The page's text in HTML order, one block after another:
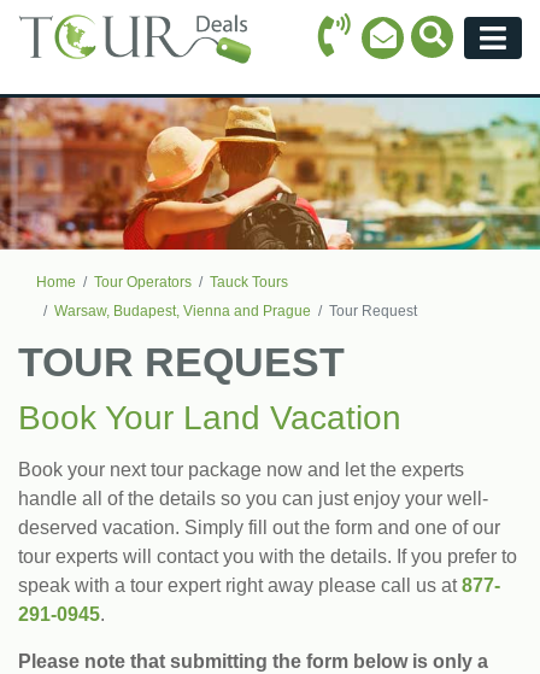
Call Icon
Email Icon
Search
Home Tour Operators
Tauck Tours
Warsaw, Budapest, Vienna and Prague
Tour Request
TOUR REQUEST
Book Your Land Vacation
Book your next tour package now and let the experts
handle all of the details so you can just enjoy your well-
deserved vacation. Simply fill out the form and one of our
tour experts will contact you with the details. If you prefer to
speak with a tour expert right away please call us at877-
291-0945.
Please note that submitting the form below is only a